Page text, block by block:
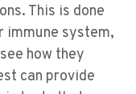
This is done
immune system,
how they
can provide